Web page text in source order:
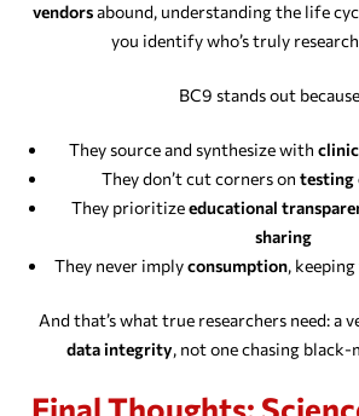
vendorsabound, understanding the life
you identify who’s truly
BC9 stands out
They source and synthesize with
They don’t cut corners on testing
They prioritizeeducational
sharing
They never implyconsumption,
And that’s what true researchers need: a
data integrity, not one chasing black-